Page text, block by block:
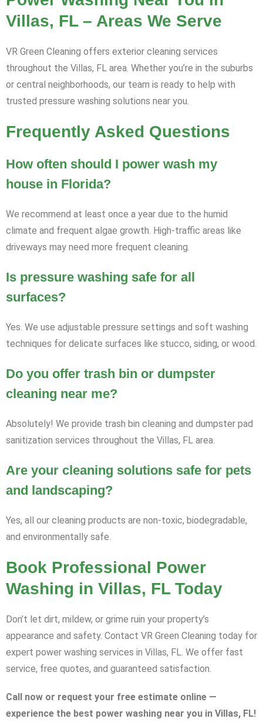
Villas, FL – Areas We Serve
VR Green Cleaning offers exterior cleaning services
throughout the Villas, FL area. Whether you’re in the suburbs
or central neighborhoods, our team is ready to help with
trusted pressure washing solutions near you.
Frequently Asked Questions
How often should I power wash my
house in Florida?
We recommend at least once a year due to the humid
climate and frequent algae growth. High-traffic areas like
driveways may need more frequent cleaning.
Is pressure washing safe for all
surfaces?
Yes. We use adjustable pressure settings and soft washing
techniques for delicate surfaces like stucco, siding, or wood.
Do you offer trash bin or dumpster
cleaning near me?
Absolutely! We provide trash bin cleaning and dumpster pad
sanitization services throughout the Villas, FL area.
Are your cleaning solutions safe for pets
and landscaping?
Yes, all our cleaning products are non-toxic, biodegradable,
and environmentally safe.
Book Professional Power
Washing in Villas, FL Today
Don’t let dirt, mildew, or grime ruin your property’s
appearance and safety. Contact VR Green Cleaning today for
expert power washing services in Villas, FL. We offer fast
service, free quotes, and guaranteed satisfaction.
Call now or request your free estimate online —
experience the best power washing near you in Villas, FL!